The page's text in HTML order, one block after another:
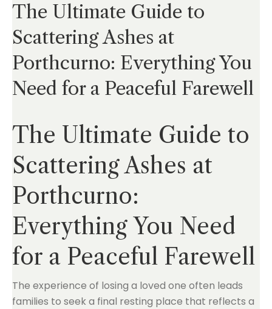
The Ultimate Guide to
Scattering Ashes at
Porthcurno: Everything You
Need for a Peaceful Farewell
The Ultimate Guide to
Scattering Ashes at
Porthcurno:
Everything You Need
for a Peaceful Farewell
The experience of losing a loved one often leads
families to seek a final resting place that reflects a